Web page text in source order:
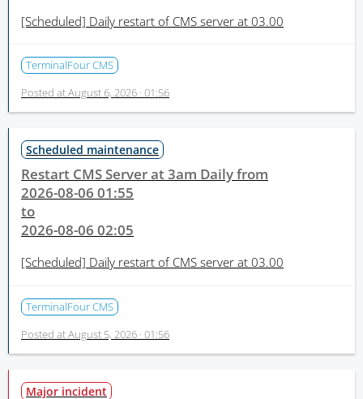
[Scheduled] Daily restart of CMS server at 03.00
TerminalFour CMS
Posted atAugust 6, 2026 · 01:56
Scheduled maintenance
Restart CMS Server at 3am Daily from
2026-08-06 01:55
to
2026-08-06 02:05
[Scheduled] Daily restart of CMS server at 03.00
TerminalFour CMS
Posted atAugust 5, 2026 · 01:56
Major incident